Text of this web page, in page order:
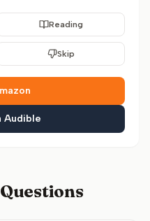
Reading
Skip
Audible